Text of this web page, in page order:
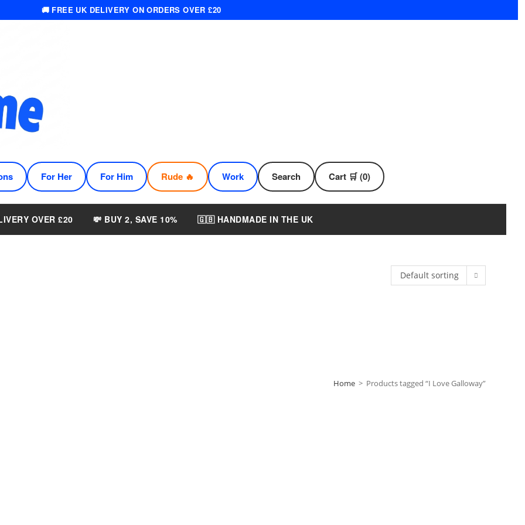
🚚 FREE UK DELIVERY ON ORDERS OVER £20
For Her For Him Rude 🔥 Work Search Cart 🛒 (0)
OVER £20 💸 BUY 2, SAVE 10% 🇬🇧 HANDMADE IN THE UK
Home > Products tagged “I Love Galloway”
Default sorting